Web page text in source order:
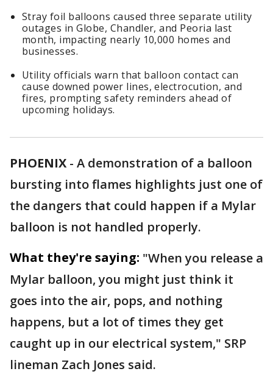
Stray foil balloons caused three separate utility
outages in Globe, Chandler, and Peoria last
month, impacting nearly 10,000 homes and
businesses.
Utility officials warn that balloon contact can
cause downed power lines, electrocution, and
fires, prompting safety reminders ahead of
upcoming holidays.
PHOENIX - A demonstration of a balloon
bursting into flames highlights just one of
the dangers that could happen if a Mylar
balloon is not handled properly.
What they're saying: "When you release a
Mylar balloon, you might just think it
goes into the air, pops, and nothing
happens, but a lot of times they get
caught up in our electrical system," SRP
lineman Zach Jones said.